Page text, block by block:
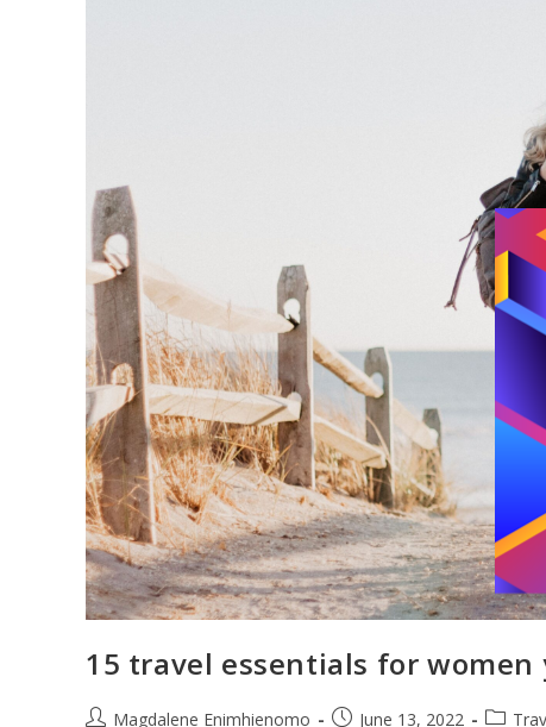
15 travel essentials for
PostMagdalene Enimhienomo PostJune 13, 2022 Post